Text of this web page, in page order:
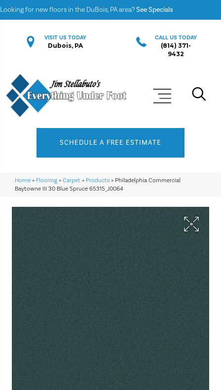
Looking for new floors in the DuBois, PA area?See Specials
VISIT US TODAY
Dubois, PA
CALL US TODAY
(814) 371-
9432
SCHEDULE A FREE ESTIMATE
Home » Flooring » Carpet » Products » Philadelphia Commercial
Baytowne III 30 Blue Spruce 65315_J0064